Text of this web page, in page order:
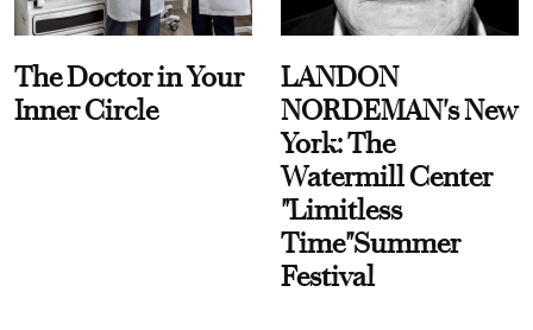
The Doctor in Your
Inner Circle
LANDON
NORDEMAN's New
York: The
Watermill Center
"Limitless
Time"Summer
Festival